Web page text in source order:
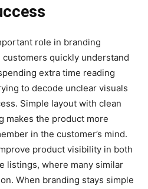
role in branding
quickly understand
extra time reading
to decode unclear visuals
Simple layout with clean
makes the product more
in the customer’s mind.
product visibility in both
listings, where many similar
When branding stays simple